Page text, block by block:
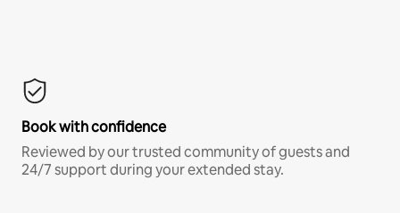
Book with confidence
Reviewed by our trusted community of guests and
24/7 support during your extended stay.